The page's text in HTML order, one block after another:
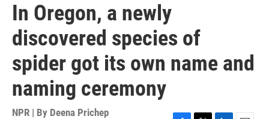
In Oregon, a newly
discovered species of
spider got its own name and
naming ceremony
NPR | By Deena Prichep